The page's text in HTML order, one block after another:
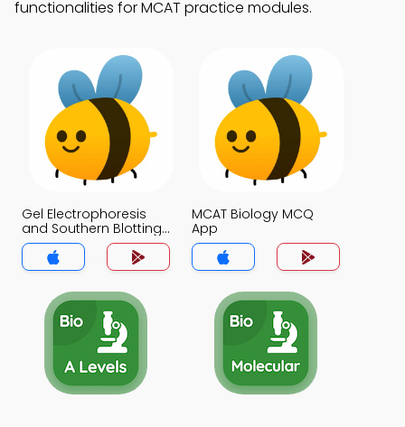
functionalities for MCAT practice modules.
Gel Electrophoresis
and Southern Blotting
MCQ App
MCAT Biology MCQ
App